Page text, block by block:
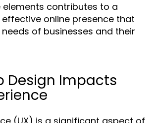
elements contributes to a
online presence that
of businesses and their
Design Impacts